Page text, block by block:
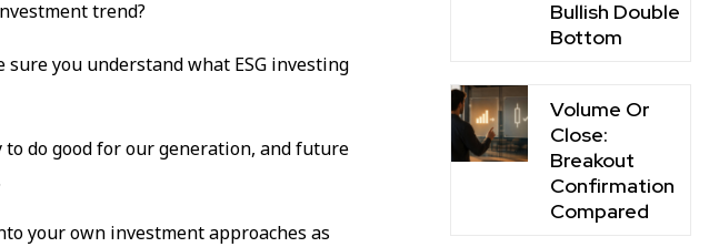
trend?
you understand what ESG investing
do good for our generation, and future
your own investment approaches as
Bullish Double
Bottom
Volume Or
Close:
Breakout
Confirmation
Compared